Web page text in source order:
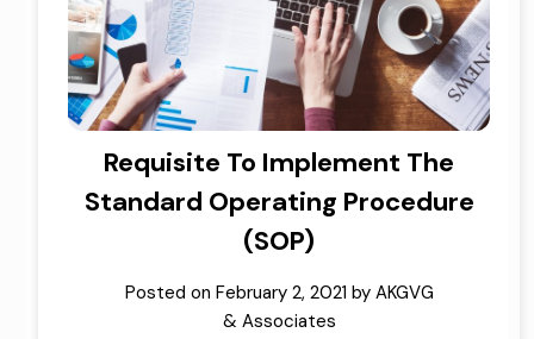
Requisite To Implement The
Standard Operating Procedure
(SOP)
Posted on February 2, 2021 by AKGVG
& Associates